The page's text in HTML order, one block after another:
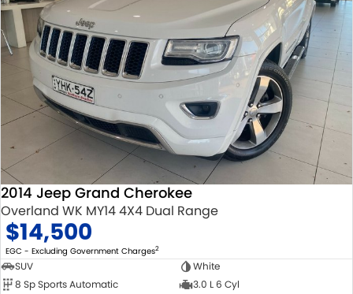
2014 Jeep Grand Cherokee
Overland WK MY14 4X4 Dual Range
$14,500
EGC - Excluding Government Charges2
SUV
White
8 Sp Sports Automatic
3.0 L 6 Cyl